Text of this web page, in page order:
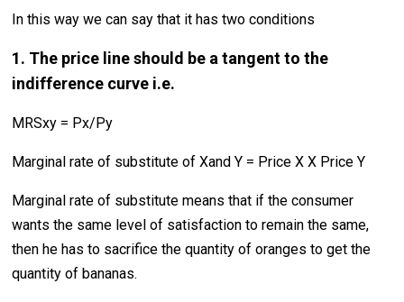
In this way we can say that it has two conditions
1. The price line should be a tangent to the
indifference curve i.e.
MRSxy = Px/Py
Marginal rate of substitute of Xand Y = Price X X Price Y
Marginal rate of substitute means that if the consumer
wants the same level of satisfaction to remain the same,
then he has to sacrifice the quantity of oranges to get the
quantity of bananas.